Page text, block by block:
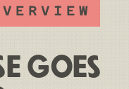
GOES